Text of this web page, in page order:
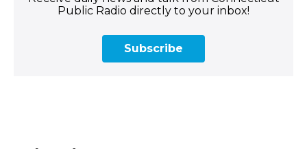
Public Radio directly to your inbox!
Subscribe